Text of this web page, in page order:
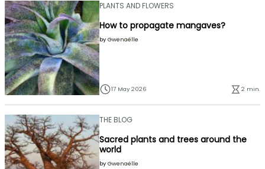
PLANTS AND FLOWERS
How to propagate mangaves?
by Gwenaëlle
17 May 2026 2 min.
THE BLOG
Sacred plants and trees around the
world
by Gwenaëlle